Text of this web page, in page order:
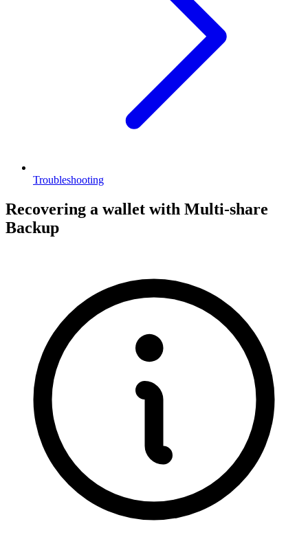
Troubleshooting
Recovering a wallet with Multi-share
Backup